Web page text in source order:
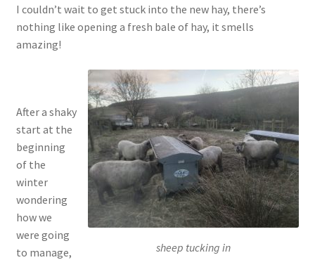
I couldn’t wait to get stuck into the new hay, there’s
nothing like opening a fresh bale of hay, it smells
amazing!
sheep tucking in
After a shaky
start at the
beginning
of the
winter
wondering
how we
were going
to manage,